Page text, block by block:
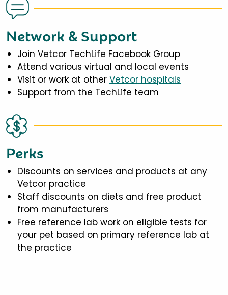
Network & Support
Join Vetcor TechLife Facebook Group
Attend various virtual and local events
Visit or work at other Vetcor hospitals
Support from the TechLife team
Perks
Discounts on services and products at any
Vetcor practice
Staff discounts on diets and free product
from manufacturers
Free reference lab work on eligible tests for
your pet based on primary reference lab at
the practice